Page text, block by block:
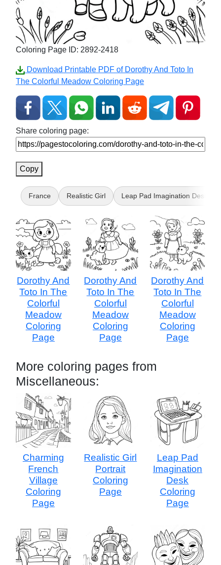
Coloring Page ID: 2892-2418
Download Printable PDF of Dorothy And Toto In
The Colorful Meadow Coloring Page
Share coloring page:
Copy
France Realistic Girl Leap Pad Imagination Desk
Dorothy And
Toto In The
Colorful
Meadow
Coloring
Page
Dorothy And
Toto In The
Colorful
Meadow
Coloring
Page
Dorothy And
Toto In The
Colorful
Meadow
Coloring
Page
More coloring pages from
Miscellaneous:
Charming
French
Village
Coloring
Page
Realistic Girl
Portrait
Coloring
Page
Leap Pad
Imagination
Desk
Coloring
Page